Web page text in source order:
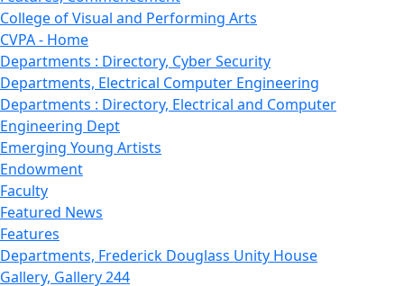
College of Visual and Performing Arts
CVPA - Home
Departments : Directory, Cyber Security
Departments, Electrical Computer Engineering
Departments : Directory, Electrical and Computer
Engineering Dept
Emerging Young Artists
Endowment
Faculty
Featured News
Features
Departments, Frederick Douglass Unity House
Gallery, Gallery 244